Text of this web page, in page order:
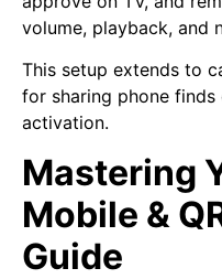
volume, playback, and
This setup extends to
for sharing phone
activation.
Mastering
Mobile &
Guide